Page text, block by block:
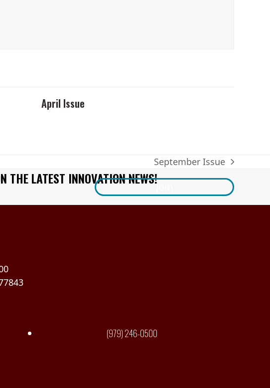
April Issue
next
post:
September Issue
THE LATEST INNOVATION NEWS!Join
(979) 246-0500